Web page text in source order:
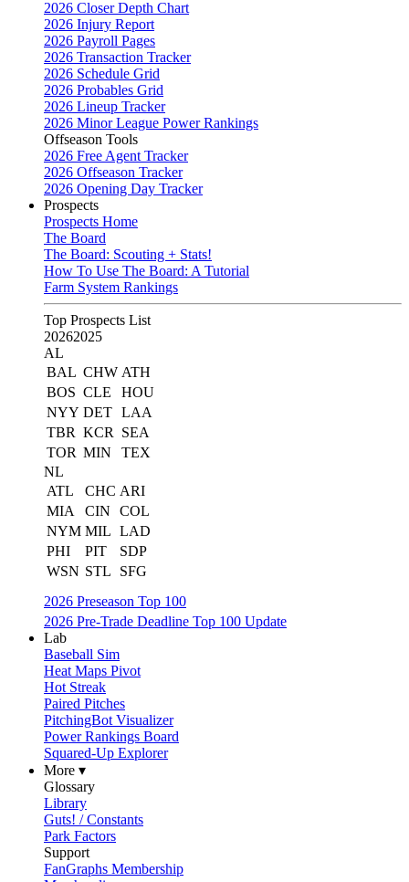
2026 Closer Depth Chart
2026 Injury Report
2026 Payroll Pages
2026 Transaction Tracker
2026 Schedule Grid
2026 Probables Grid
2026 Lineup Tracker
2026 Minor League Power Rankings
Offseason Tools
2026 Free Agent Tracker
2026 Offseason Tracker
2026 Opening Day Tracker
Prospects
Prospects Home
The Board
The Board: Scouting + Stats!
How To Use The Board: A Tutorial
Farm System Rankings
Top Prospects List
20262025
AL
BAL CHW ATH
BOS CLE
HOU
NYY DET LAA
TBR KCR
SEA
TOR MIN
TEX
NL
ATL
CHC ARI
MIA
CIN
COL
NYM MIL LAD
PHI
PIT
SDP
WSN STL
SFG
2026 Preseason Top 100
2026 Pre-Trade Deadline Top 100 Update
Lab
Baseball Sim
Heat Maps Pivot
Hot Streak
Paired Pitches
PitchingBot Visualizer
Power Rankings Board
Squared-Up Explorer
More ▾
Glossary
Library
Guts! / Constants
Park Factors
Support
FanGraphs Membership